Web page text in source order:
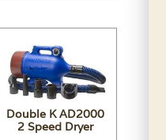
Double K AD2000
2 Speed Dryer